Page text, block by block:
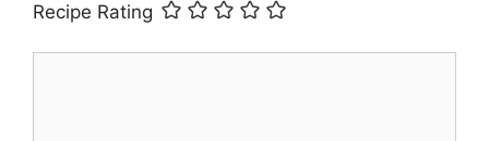
Recipe Rating